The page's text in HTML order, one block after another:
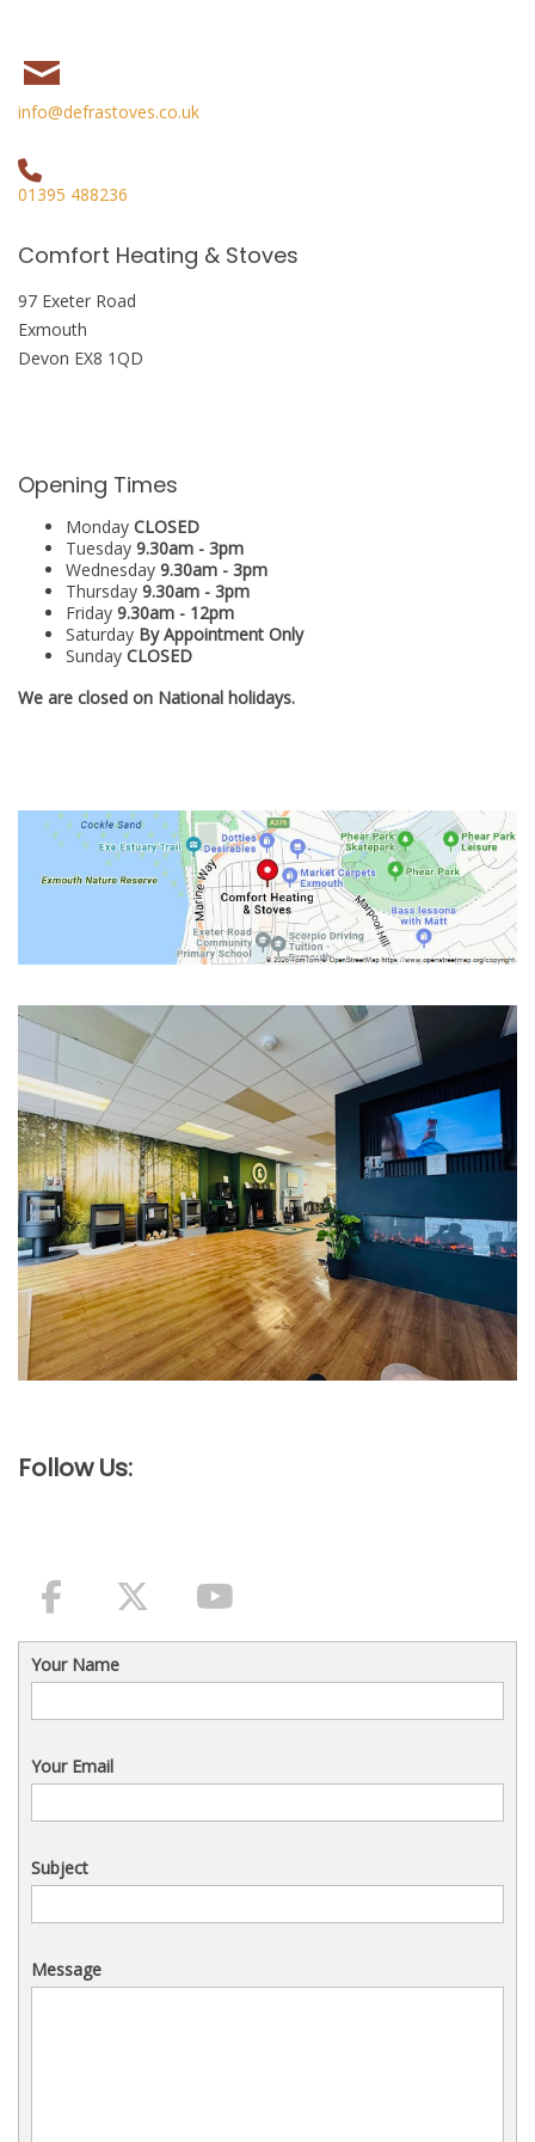
info@defrastoves.co.uk
01395 488236
Comfort Heating & Stoves
97 Exeter Road
Exmouth
Devon EX8 1QD
Opening Times
Monday CLOSED
Tuesday 9.30am - 3pm
Wednesday 9.30am - 3pm
Thursday 9.30am - 3pm
Friday 9.30am - 12pm
Saturday By Appointment Only
Sunday CLOSED
We are closed on National holidays.
Follow Us:
Your Name
Your Email
Subject
Message